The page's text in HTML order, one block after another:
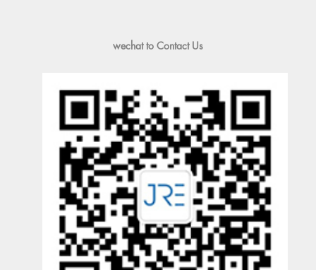
wechat to Contact Us